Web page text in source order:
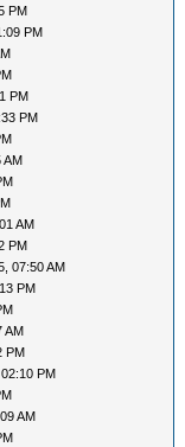
PM
PM
PM
PM
AM
AM
PM
07:50 AM
PM
AM
PM
PM
AM